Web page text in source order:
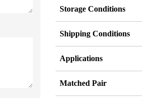
Storage Conditions
Shipping Conditions
Applications
Matched Pair